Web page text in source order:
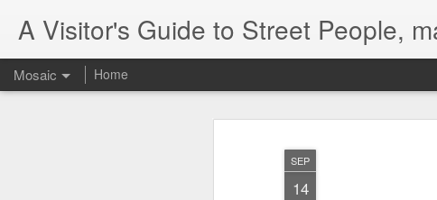
SEP
14
A Visitor's Guide to Street People,
Mosaic Home